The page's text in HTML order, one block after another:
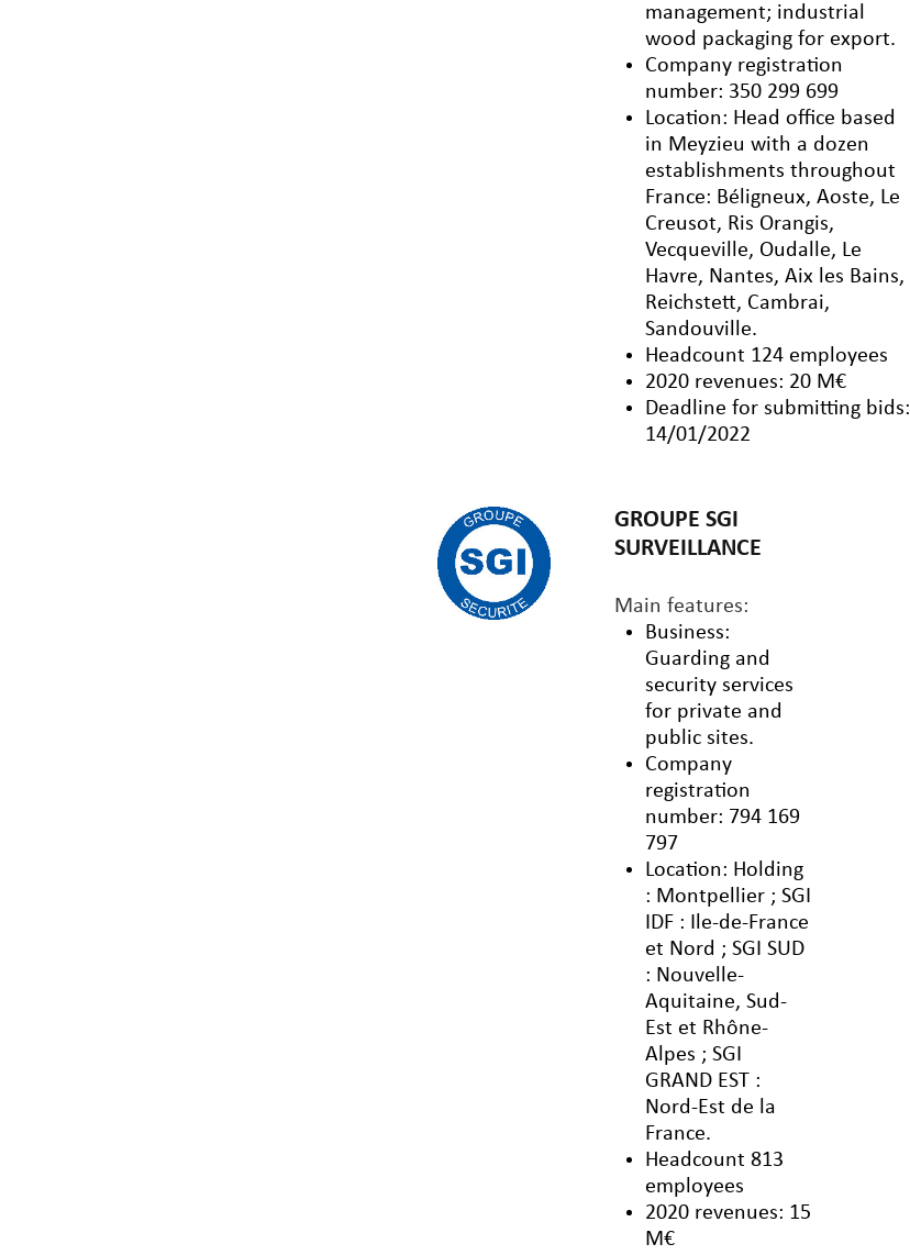
management; industrial
wood packaging for export.
Company registration
number: 350 299 699
Location: Head office based
in Meyzieu with a dozen
establishments throughout
France: Béligneux, Aoste, Le
Creusot, Ris Orangis,
Vecqueville, Oudalle, Le
Havre, Nantes, Aix les Bains,
Reichstett, Cambrai,
Sandouville.
Headcount 124 employees
2020 revenues: 20 M€
Deadline for submitting bids:
14/01/2022
GROUPE SGI
SURVEILLANCE
Main features:
Business:
Guarding and
security services
for private and
public sites.
Company
registration
number: 794 169
797
Location: Holding
: Montpellier ; SGI
IDF : Ile-de-France
et Nord ; SGI SUD
: Nouvelle-
Aquitaine, Sud-
Est et Rhône-
Alpes ; SGI
GRAND EST :
Nord-Est de la
France.
Headcount 813
employees
2020 revenues: 15
M€